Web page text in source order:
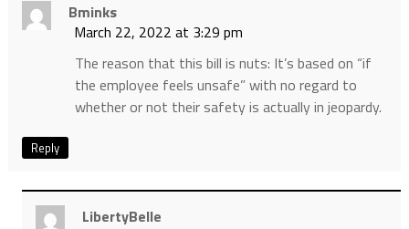
Bminks
March 22, 2022 at 3:29 pm
The reason that this bill is nuts: It’s based on “if
the employee feels unsafe” with no regard to
whether or not their safety is actually in jeopardy.
Reply
LibertyBelle